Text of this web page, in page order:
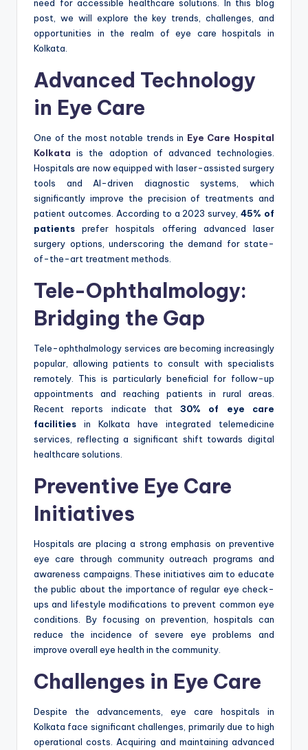
need for accessible healthcare solutions. In this blog
post, we will explore the key trends, challenges, and
opportunities in the realm of eye care hospitals in
Kolkata.
Advanced Technology
in Eye Care
One of the most notable trends in Eye Care Hospital
Kolkata is the adoption of advanced technologies.
Hospitals are now equipped with laser-assisted surgery
tools and AI-driven diagnostic systems, which
significantly improve the precision of treatments and
patient outcomes. According to a 2023 survey,45% of
patients prefer hospitals offering advanced laser
surgery options, underscoring the demand for state-
of-the-art treatment methods.
Tele-Ophthalmology:
Bridging the Gap
Tele-ophthalmology services are becoming increasingly
popular, allowing patients to consult with specialists
remotely. This is particularly beneficial for follow-up
appointments and reaching patients in rural areas.
Recent reports indicate that30% of eye care
facilities in Kolkata have integrated telemedicine
services, reflecting a significant shift towards digital
healthcare solutions.
Preventive Eye Care
Initiatives
Hospitals are placing a strong emphasis on preventive
eye care through community outreach programs and
awareness campaigns. These initiatives aim to educate
the public about the importance of regular eye check-
ups and lifestyle modifications to prevent common eye
conditions. By focusing on prevention, hospitals can
reduce the incidence of severe eye problems and
improve overall eye health in the community.
Challenges in Eye Care
Despite the advancements, eye care hospitals in
Kolkata face significant challenges, primarily due to high
operational costs. Acquiring and maintaining advanced